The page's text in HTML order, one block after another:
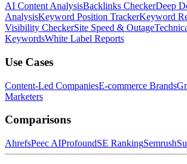
AI Content AnalysisBacklinks CheckerDeep
AnalysisKeyword Position TrackerKeyword
Visibility CheckerSite Speed & Outage
KeywordsWhite Label Reports
Use Cases
Content-Led CompaniesE-commerce Brands
Marketers
Comparisons
AhrefsPeec AIProfoundSE RankingSemrush